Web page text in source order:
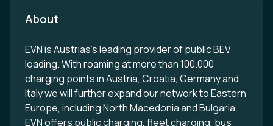
About
EVN is Austrias's leading provider of public BEV
loading. With roaming at more than 100.000
charging points in Austria, Croatia, Germany and
Italy we will further expand our network to Eastern
Europe, including North Macedonia and Bulgaria.
EVN offers public charging, fleet charging, bus